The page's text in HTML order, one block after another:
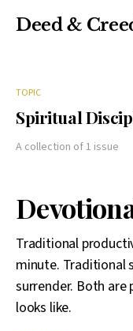
Deed &
TOPIC
Spiritual
A collection of 1 issue
Traditional
minute. Traditional
surrender. Both
looks like.